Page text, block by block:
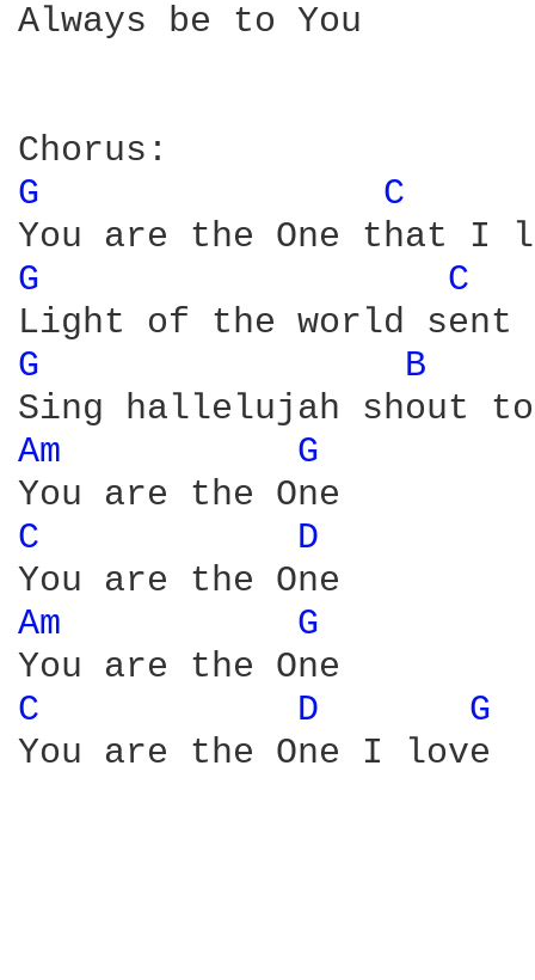
Always be to You
G
C
G C
G B
Am
G
C
D
Am
G
C
D
G
You are the One I love